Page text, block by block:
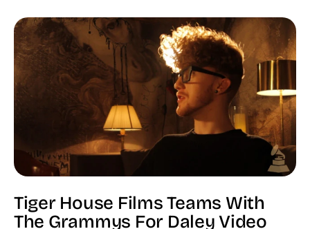
Tiger House Films Teams With
The Grammys For Daley Video